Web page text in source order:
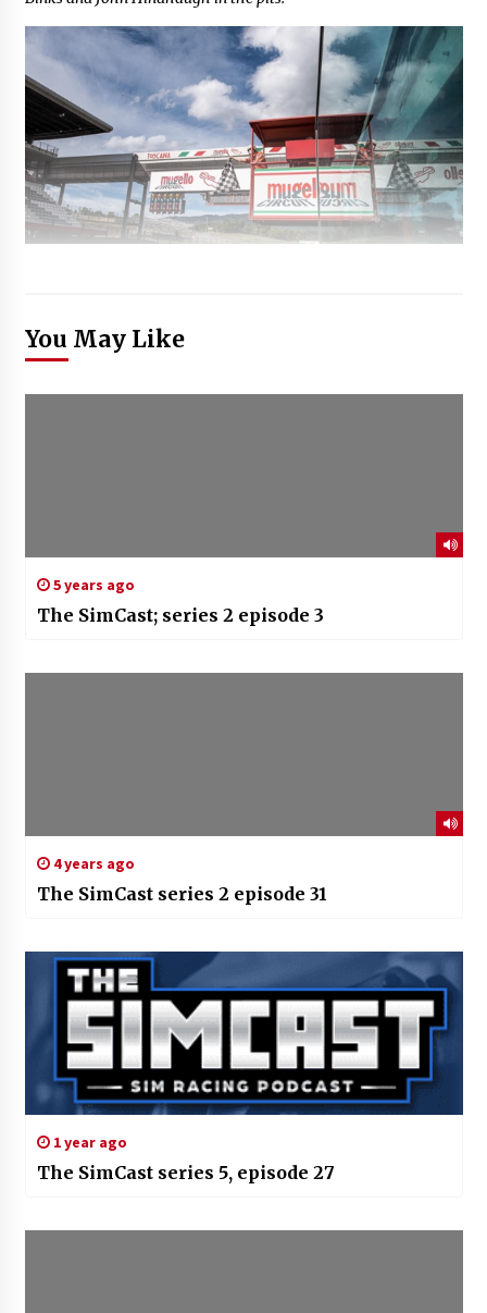
You May Like
5 years ago
The SimCast; series 2 episode 3
4 years ago
The SimCast series 2 episode 31
1 year ago
The SimCast series 5, episode 27